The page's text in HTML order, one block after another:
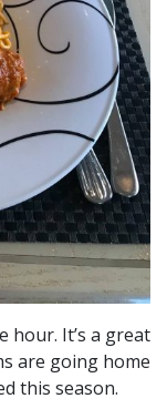
hour. It’s a great
are going home
this season.